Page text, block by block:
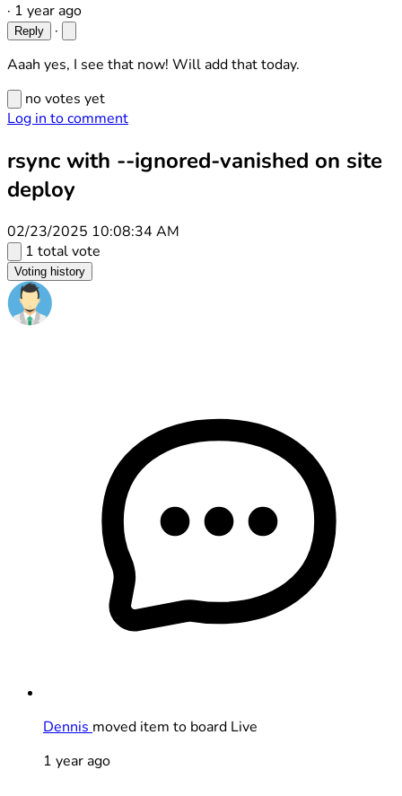
· 1 year ago
Reply
·
Aaah yes, I see that now! Will add that today.
no votes yet
Log in to comment
rsync with --ignored-vanished on site
deploy
02/23/2025 10:08:34 AM
1 total vote
Voting history
Dennis moved item to board Live
1 year ago